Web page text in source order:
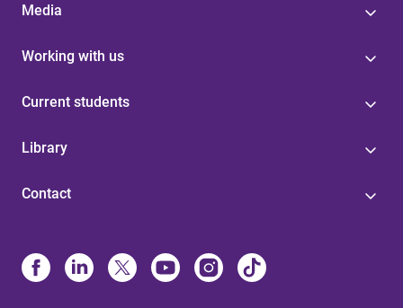
Media
Working with us
Current students
Library
Contact